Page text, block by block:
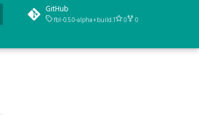
GitHub
fbl-0.5.0-alpha+build.1 0 0